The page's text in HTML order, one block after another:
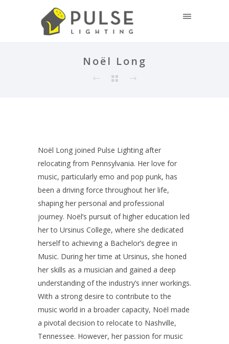
Noël Long
Noël Long joined Pulse Lighting after
relocating from Pennsylvania. Her love for
music, particularly emo and pop punk, has
been a driving force throughout her life,
shaping her personal and professional
journey. Noël’s pursuit of higher education led
her to Ursinus College, where she dedicated
herself to achieving a Bachelor’s degree in
Music. During her time at Ursinus, she honed
her skills as a musician and gained a deep
understanding of the industry’s inner workings.
With a strong desire to contribute to the
music world in a broader capacity, Noël made
a pivotal decision to relocate to Nashville,
Tennessee. However, her passion for music